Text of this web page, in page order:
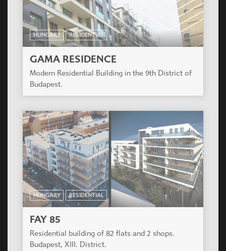
HUNGARY RESIDENTIAL
GAMA RESIDENCE
Modern Residential Building in the 9th District of
Budapest.
HUNGARY RESIDENTIAL
FAY 85
Residential building of 82 flats and 2 shops.
Budapest, XIII. District.